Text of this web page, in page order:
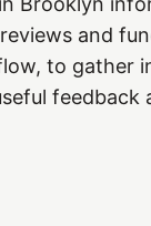
and
to gather
feedback